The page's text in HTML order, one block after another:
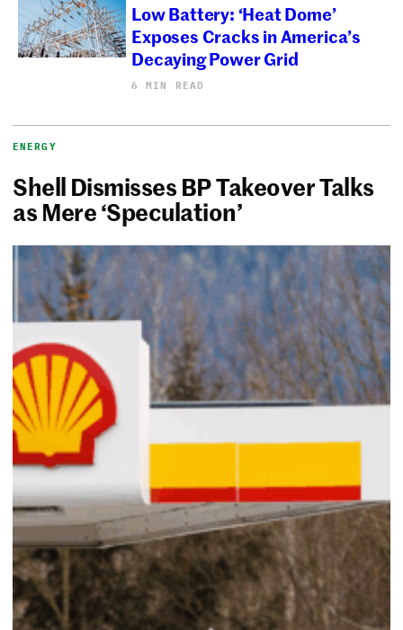
Low Battery: ‘Heat Dome’
Exposes Cracks in America’s
Decaying Power Grid
6 MIN READ
ENERGY
Shell Dismisses BP Takeover Talks
as Mere ‘Speculation’